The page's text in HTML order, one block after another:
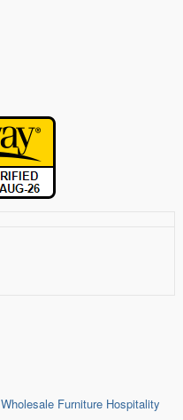
Wholesale Furniture Hospitality